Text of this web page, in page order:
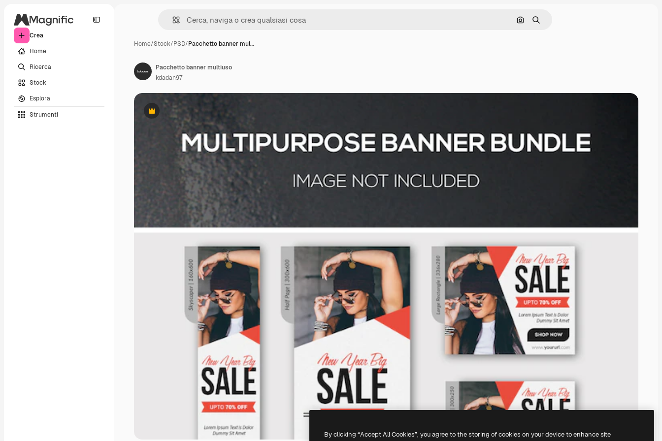
Crea
Home
Ricerca
Stock
Esplora
Strumenti
Cerca per immagine
Ricerca
Home/Stock/PSD/Pacchetto banner mul…
Premium
Pacchetto banner multiuso
kdadan97
By clicking “Accept All Cookies”, you agree to the storing of cookies on your device to enhance site